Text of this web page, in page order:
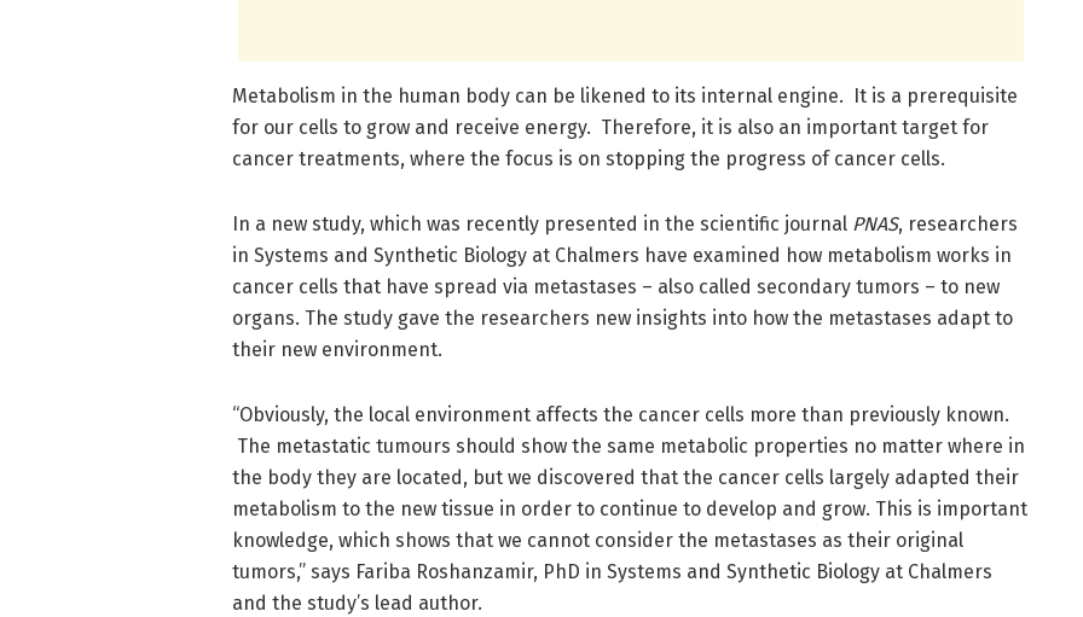
Metabolism in the human body can be likened to its internal engine. It is a prerequisite
for our cells to grow and receive energy. Therefore, it is also an important target for
cancer treatments, where the focus is on stopping the progress of cancer cells.
In a new study, which was recently presented in the scientific journal PNAS, researchers
in Systems and Synthetic Biology at Chalmers have examined how metabolism works in
cancer cells that have spread via metastases – also called secondary tumors – to new
organs. The study gave the researchers new insights into how the metastases adapt to
their new environment.
“Obviously, the local environment affects the cancer cells more than previously known.
The metastatic tumours should show the same metabolic properties no matter where in
the body they are located, but we discovered that the cancer cells largely adapted their
metabolism to the new tissue in order to continue to develop and grow. This is important
knowledge, which shows that we cannot consider the metastases as their original
tumors,” says Fariba Roshanzamir, PhD in Systems and Synthetic Biology at Chalmers
and the study’s lead author.